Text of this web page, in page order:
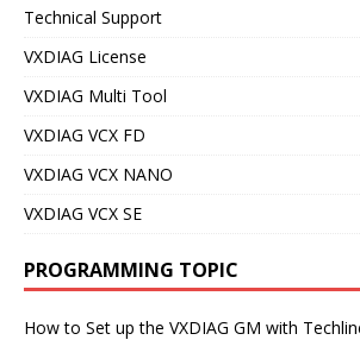
Technical Support
VXDIAG License
VXDIAG Multi Tool
VXDIAG VCX FD
VXDIAG VCX NANO
VXDIAG VCX SE
PROGRAMMING TOPIC
How to Set up the VXDIAG GM with